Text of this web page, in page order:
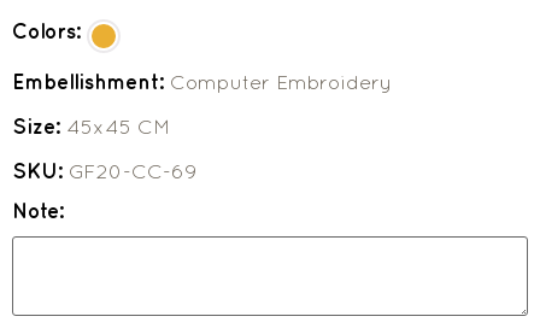
Colors:
Embellishment: Computer Embroidery
Size: 45x45 CM
SKU: GF20-CC-69
Note: